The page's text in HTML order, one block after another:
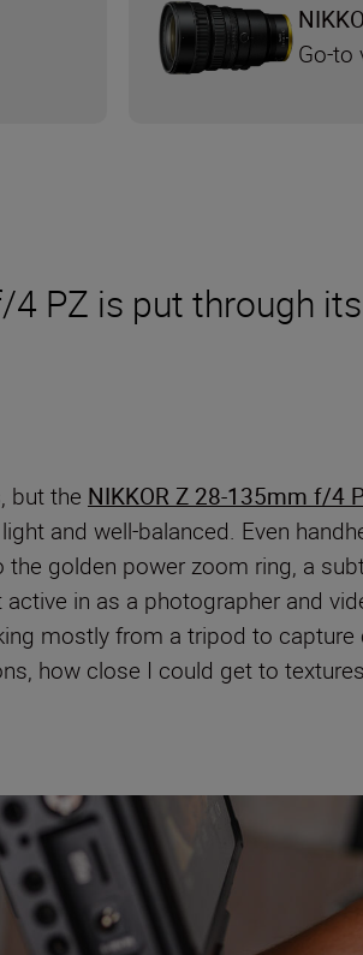
PZ is put through
but the NIKKOR Z 28-135mm f/4
and well-balanced. Even
golden power zoom ring, a
in as a photographer and
mostly from a tripod to
how close I could get to
Go-to